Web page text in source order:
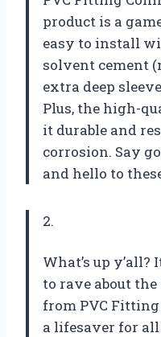
product is a
easy to install
solvent cement
extra deep
Plus, the high-
it durable and
corrosion. Say
and hello to
2.
What’s up y’all?
to rave about
from PVC
a lifesaver for all